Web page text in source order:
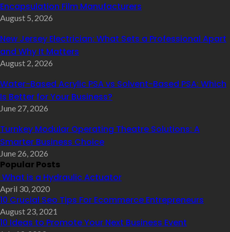
Encapsulation Film Manufacturers
August 5, 2026
New Jersey Electrician: What Sets a Professional Apart
and Why It Matters
August 2, 2026
Water-Based Acrylic PSA vs Solvent-Based PSA: Which
Is Better for Your Business?
June 27, 2026
Turnkey Modular Operating Theatre Solutions: A
Smarter Business Choice
June 26, 2026
Popular Posts
What is a Hydraulic Actuator
April 30, 2020
10 Crucial Seo Tips For Ecommerce Entrepreneurs
August 23, 2021
10 Ideas to Promote Your Next Business Event